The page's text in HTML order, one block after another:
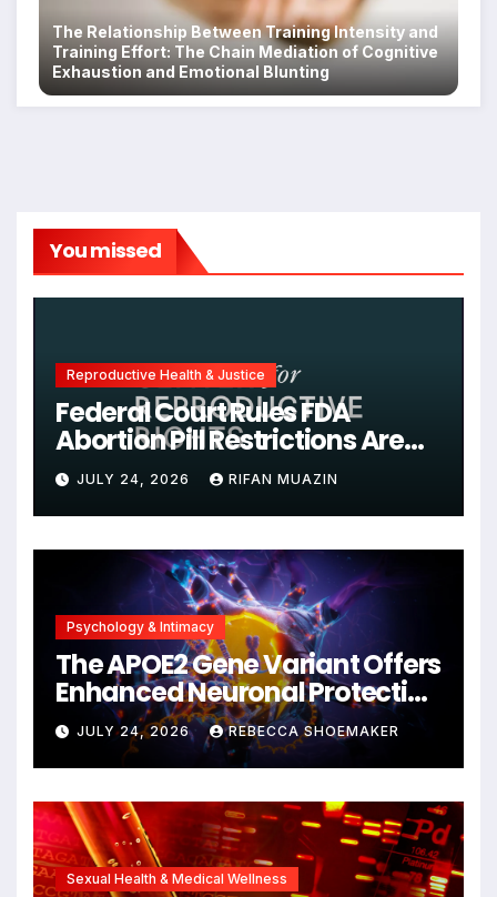
The Relationship Between Training Intensity and
Training Effort: The Chain Mediation of Cognitive
Exhaustion and Emotional Blunting
You missed
Reproductive Health & Justice
Federal Court Rules FDA
Abortion Pill Restrictions Are
Unjustified
JULY 24, 2026 RIFAN MUAZIN
Psychology & Intimacy
The APOE2 Gene Variant Offers
Enhanced Neuronal Protection
Against DNA Damage and
Cellular Senescence,
Unlocking New Avenues for
Alzheimer’s Research
JULY 24, 2026 REBECCA SHOEMAKER
Sexual Health & Medical Wellness